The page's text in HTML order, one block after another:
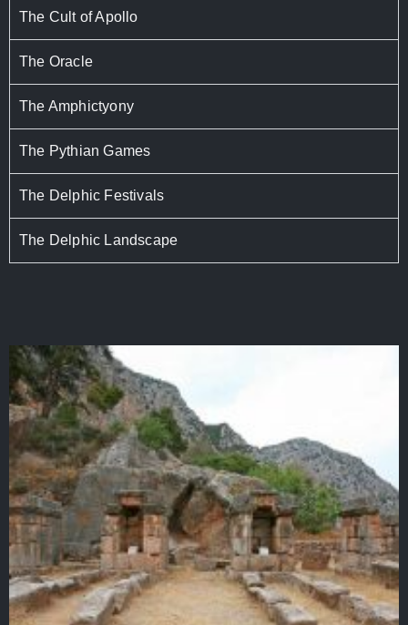
The Cult of Apollo
The Oracle
The Amphictyony
The Pythian Games
The Delphic Festivals
The Delphic Landscape